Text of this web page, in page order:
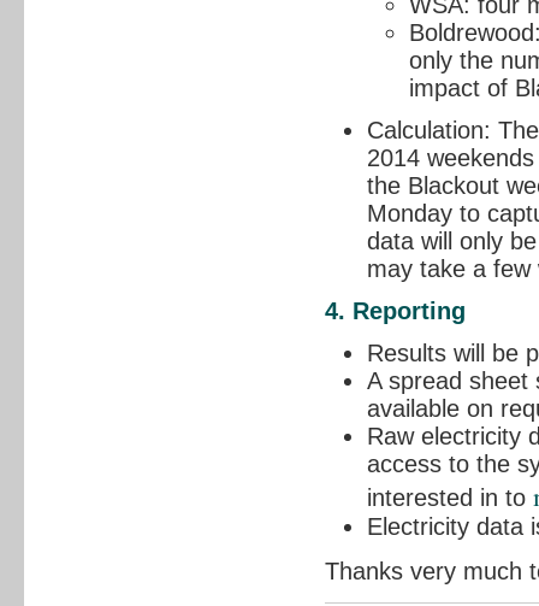
only the
impact of
Calculation:
2014
the Blackout
Monday to
data will only
may take a few
4. Reporting
Results will be
A spread sheet
available on
Raw electricity
access to the
interested in to
Electricity data
Thanks very much